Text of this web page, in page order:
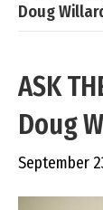
Doug
ASK
Doug
September